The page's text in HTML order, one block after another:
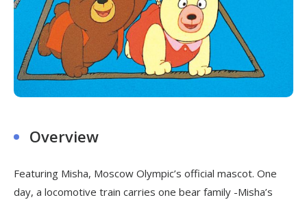
Overview
Featuring Misha, Moscow Olympic’s official mascot. One
day, a locomotive train carries one bear family -Misha’s